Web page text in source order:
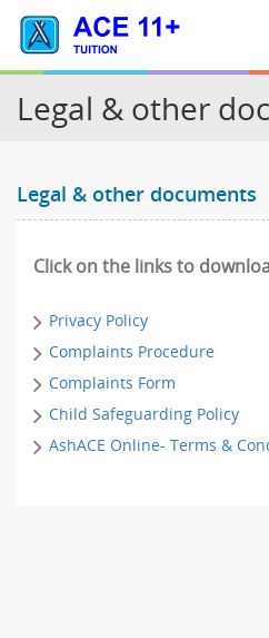
Tuition
Contact
Legal & other
Legal & other documents
Click on the links to
Privacy Policy
Complaints Procedure
Complaints Form
Child Safeguarding Policy
AshACE Online- Terms &